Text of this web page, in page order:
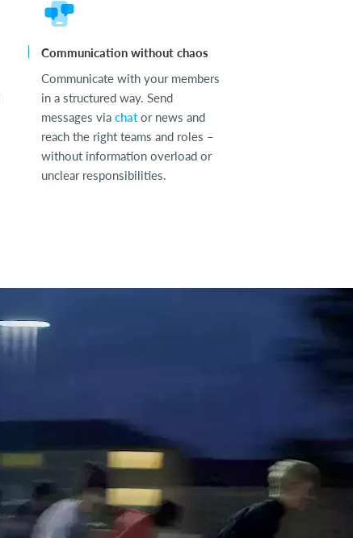
Communication without chaos
Communicate with your members
in a structured way. Send
messages via chator news and
reach the right teams and roles –
without information overload or
unclear responsibilities.